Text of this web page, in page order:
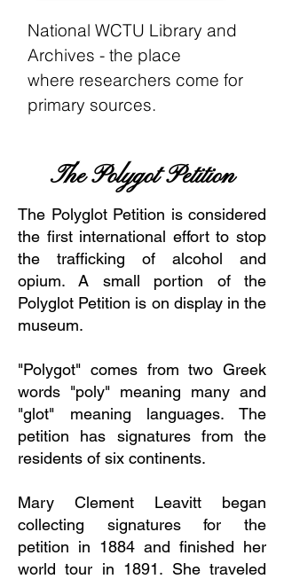
National WCTU Library and
Archives - the place
where researchers come for
primary sources.
The Polygot Petition
The Polyglot Petition is considered
the first international effort to stop
the trafficking of alcohol and
opium. A small portion of the
Polyglot Petition is on display in the
museum.
"Polygot" comes from two Greek
words "poly" meaning many and
"glot" meaning languages. The
petition has signatures from the
residents of six continents.
Mary Clement Leavitt began
collecting signatures for the
petition in 1884 and finished her
world tour in 1891. She traveled